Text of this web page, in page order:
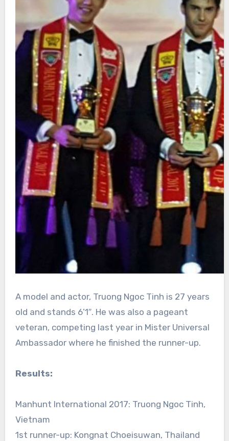
A model and actor, Truong Ngoc Tinh is 27 years
old and stands 6’1″. He was also a pageant
veteran, competing last year in Mister Universal
Ambassador where he finished the runner-up.
Results:
Manhunt International 2017: Truong Ngoc Tinh,
Vietnam
1st runner-up: Kongnat Choeisuwan, Thailand